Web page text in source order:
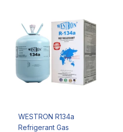
WESTRON R134a
Refrigerant Gas